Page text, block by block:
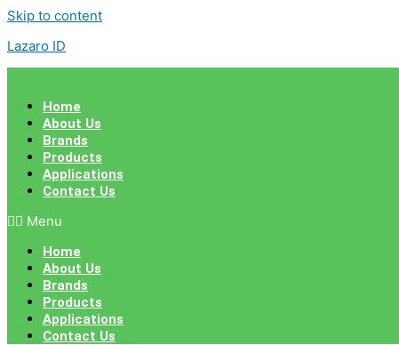
Skip to content
Lazaro ID
Home
About Us
Brands
Products
Applications
Contact Us
Menu
Home
About Us
Brands
Products
Applications
Contact Us